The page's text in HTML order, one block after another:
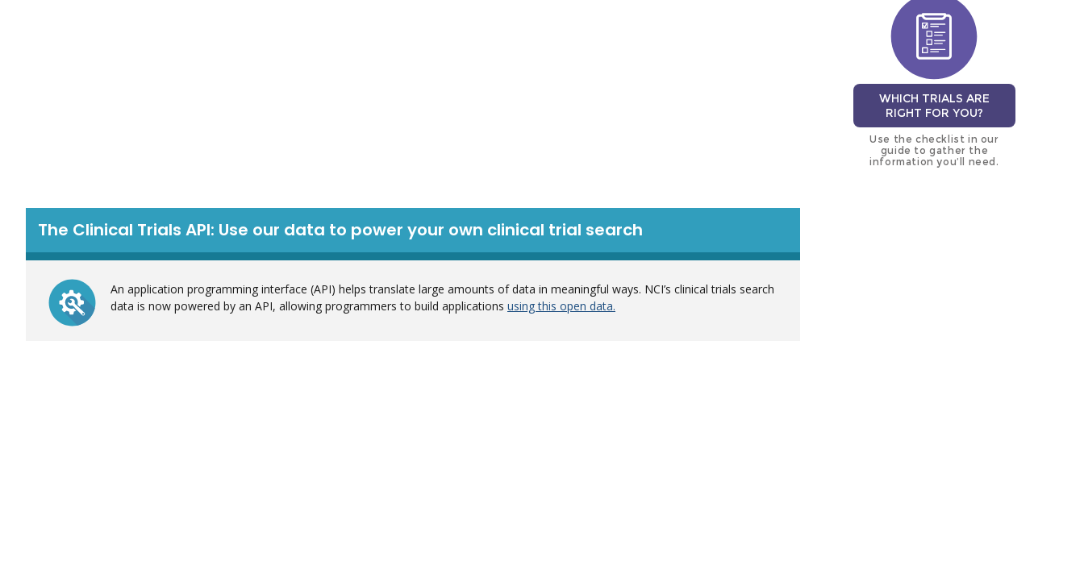
WHICH TRIALS ARE
RIGHT FOR YOU?
Use the checklist in our
guide to gather the
information you’ll need.
The Clinical Trials API: Use our data to power your own clinical trial search
An application programming interface (API) helps translate large amounts of data in meaningful ways. NCI’s clinical trials search
data is now powered by an API, allowing programmers to build applications using this open data.